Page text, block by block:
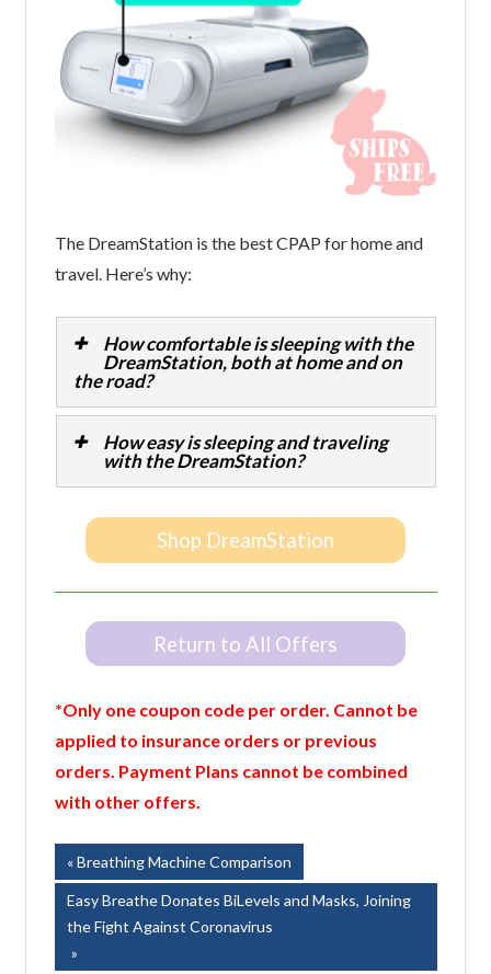
The DreamStation is the best CPAP for home and
travel. Here’s why:
How comfortable is sleeping with the
DreamStation, both at home and on
the road?
How easy is sleeping and traveling
with the DreamStation?
Shop DreamStation
Return to All Offers
*Only one coupon code per order. Cannot be
applied to insurance orders or previous
orders. Payment Plans cannot be combined
with other offers.
Post
navigation
Previous
Post:
Breathing Machine Comparison
Next
Post:
Easy Breathe Donates BiLevels and Masks, Joining
the Fight Against Coronavirus